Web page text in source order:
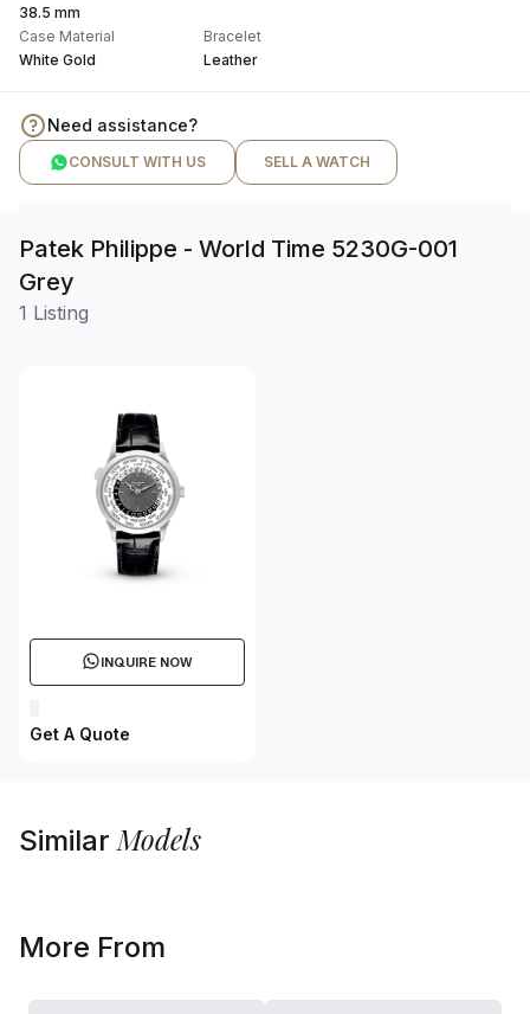
38.5 mm
Case Material
White Gold
Bracelet
Leather
Need assistance?
CONSULT WITH US SELL A WATCH
Patek Philippe - World Time 5230G-001
Grey
1 Listing
INQUIRE NOW
Get A Quote
SimilarModels
More From